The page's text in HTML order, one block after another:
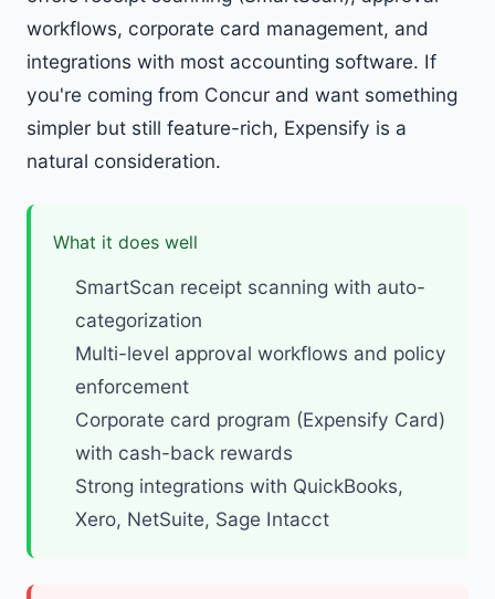
workflows, corporate card management, and
integrations with most accounting software. If
you're coming from Concur and want something
simpler but still feature-rich, Expensify is a
natural consideration.
What it does well
SmartScan receipt scanning with auto-
categorization
Multi-level approval workflows and policy
enforcement
Corporate card program (Expensify Card)
with cash-back rewards
Strong integrations with QuickBooks,
Xero, NetSuite, Sage Intacct